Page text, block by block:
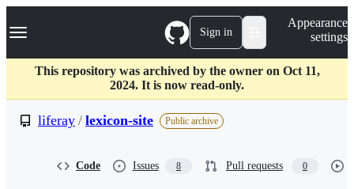
k
p
c
Navigation Menu Sign in
Appearance
settings
This repository was archived by the owner on Oct 11,
2024. It is now read-only.
liferay / lexicon-site Public archive
Code Issues 8 Pull requests 0